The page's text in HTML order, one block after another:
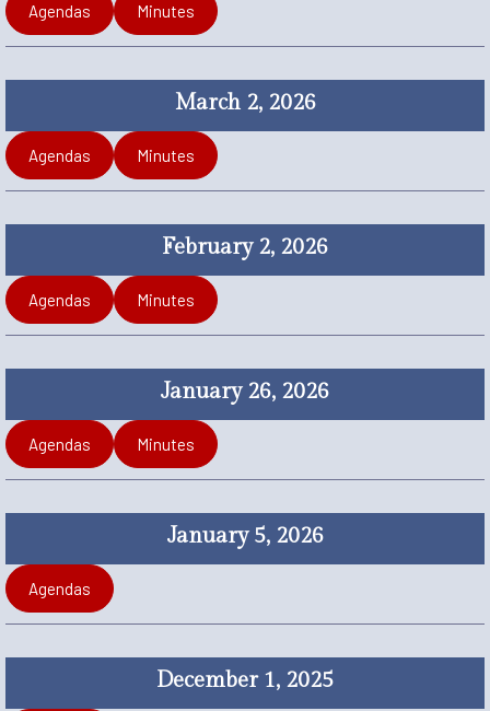
Agendas Minutes
March 2, 2026
Agendas Minutes
February 2, 2026
Agendas Minutes
January 26, 2026
Agendas Minutes
January 5, 2026
Agendas
December 1, 2025